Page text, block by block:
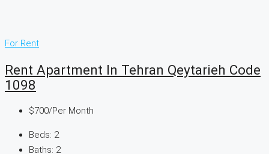
For Rent
Rent Apartment In Tehran Qeytarieh Code
1098
$700/Per Month
Beds: 2
Baths: 2